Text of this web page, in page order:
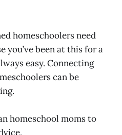
homeschoolers need
you’ve been at this for a
easy. Connecting
can be
homeschool moms to